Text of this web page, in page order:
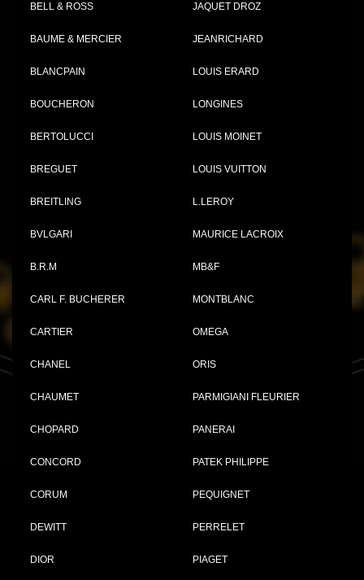
BELL & ROSS
BAUME & MERCIER
BLANCPAIN
BOUCHERON
BERTOLUCCI
BREGUET
BREITLING
BVLGARI
B.R.M
CARL F. BUCHERER
CARTIER
CHANEL
CHAUMET
CHOPARD
CONCORD
CORUM
DEWITT
DIOR
JAQUET DROZ
JEANRICHARD
LOUIS ERARD
LONGINES
LOUIS MOINET
LOUIS VUITTON
L.LEROY
MAURICE LACROIX
MB&F
MONTBLANC
OMEGA
ORIS
PARMIGIANI FLEURIER
PANERAI
PATEK PHILIPPE
PEQUIGNET
PERRELET
PIAGET